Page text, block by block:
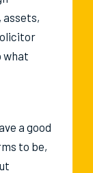
what
a good
to be,